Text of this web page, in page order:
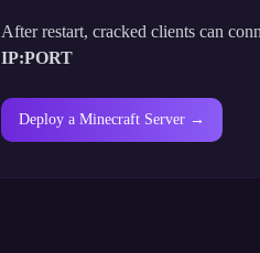
After restart, cracked clients can
IP:PORT
Deploy a Minecraft Server →